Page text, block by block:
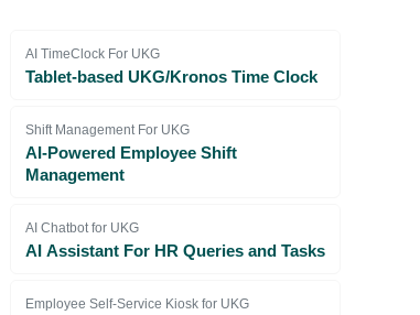
AI TimeClock For UKG
Tablet-based UKG/Kronos Time Clock
Shift Management For UKG
AI-Powered Employee Shift
Management
AI Chatbot for UKG
AI Assistant For HR Queries and Tasks
Employee Self-Service Kiosk for UKG